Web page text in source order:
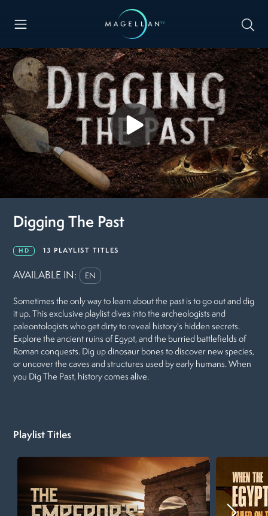
Digging The Past
HD 13 PLAYLIST TITLES
AVAILABLE IN: EN
Sometimes the only way to learn about the past is to go out and dig
it up. This exclusive playlist dives into the archeologists and
paleontologists who get dirty to reveal history's hidden secrets.
Explore the ancient ruins of Egypt, and the burried battlefields of
Roman conquests. Dig up dinosaur bones to discover new species,
or uncover the caves and structures used by early humans. When
you Dig The Past, history comes alive.
Playlist Titles